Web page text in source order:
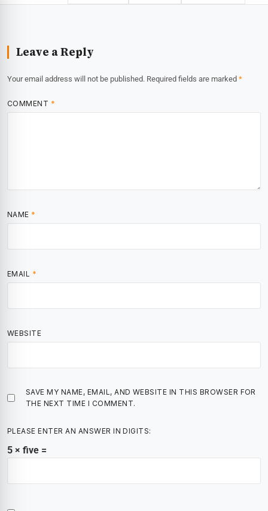
Leave a Reply
Your email address will not be published. Required fields are marked *
COMMENT *
NAME *
EMAIL *
WEBSITE
SAVE MY NAME, EMAIL, AND WEBSITE IN THIS BROWSER FOR
THE NEXT TIME I COMMENT.
PLEASE ENTER AN ANSWER IN DIGITS:
5 × five =